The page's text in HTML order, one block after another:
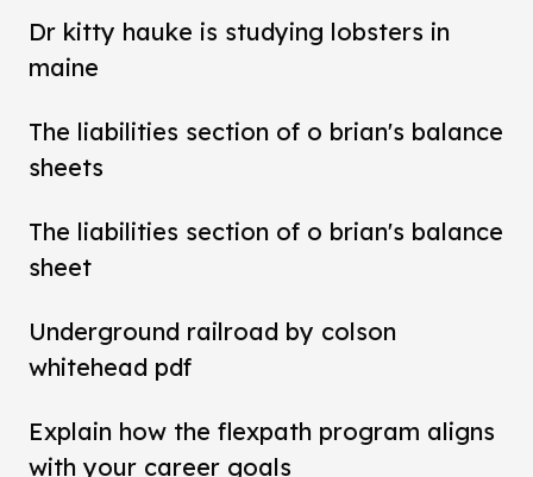
Dr kitty hauke is studying lobsters in
maine
The liabilities section of o brian's balance
sheets
The liabilities section of o brian's balance
sheet
Underground railroad by colson
whitehead pdf
Explain how the flexpath program aligns
with your career goals